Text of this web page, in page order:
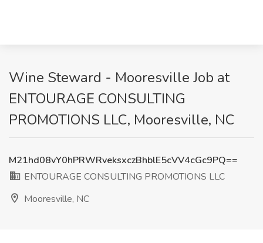
Wine Steward - Mooresville Job at
ENTOURAGE CONSULTING
PROMOTIONS LLC, Mooresville, NC
M21hd08vY0hPRWRveksxczBhblE5cVV4cGc9PQ==
ENTOURAGE CONSULTING PROMOTIONS LLC
Mooresville, NC